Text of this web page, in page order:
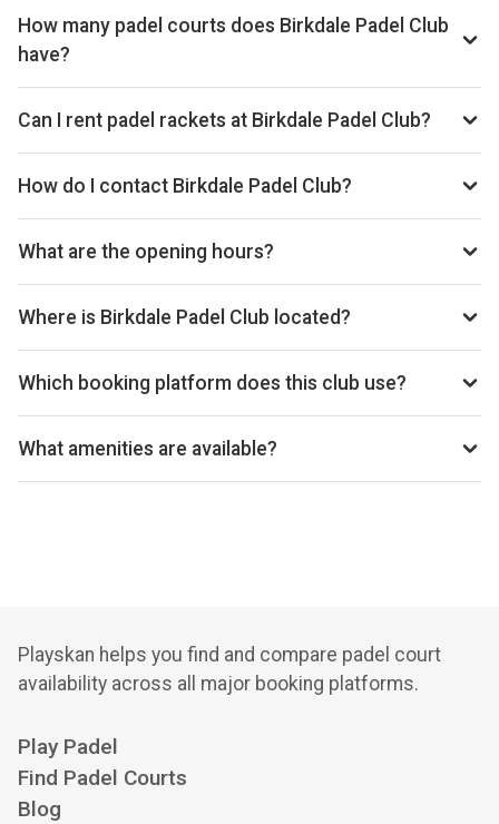
padel clubs in Southport on our site.
How many padel courts does Birkdale Padel Club
have?
Birkdale Padel Club has 5 outdoor courts.
Can I rent padel rackets at Birkdale Padel Club?
Yes, you can rent padel rackets at the venue.
How do I contact Birkdale Padel Club?
Website: www.birkdalepadel.club
What are the opening hours?
Opening hours vary by day — see the timetable above for
today’s times.
Where is Birkdale Padel Club located?
Victoria Park, Rotten Row, Birkdale, Southport, PR8 2BZ.
Which booking platform does this club use?
Birkdale Padel Club uses Padel Mates for reservations.
What amenities are available?
Coffee Kiosk, Vending Machines, Changing Facilities,
Playskan helps you find and compare padel court
availability across all major booking platforms.
Play Padel
Find Padel Courts
Blog